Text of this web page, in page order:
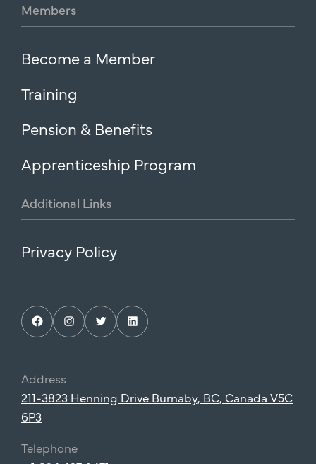
Members
Become a Member
Training
Pension & Benefits
Apprenticeship Program
Additional Links
Privacy Policy
Instagram
Address
211-3823 Henning Drive Burnaby, BC, Canada V5C
6P3
Telephone